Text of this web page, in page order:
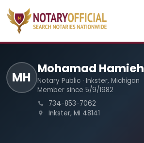
MH
Mohamad Hamieh
Notary Public · Inkster, Michigan
Member since 5/9/1982
734-853-7062
Inkster, MI 48141